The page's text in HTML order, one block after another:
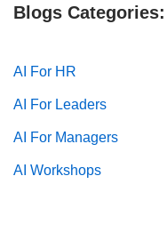
Blogs Categories:
AI For HR
AI For Leaders
AI For Managers
AI Workshops